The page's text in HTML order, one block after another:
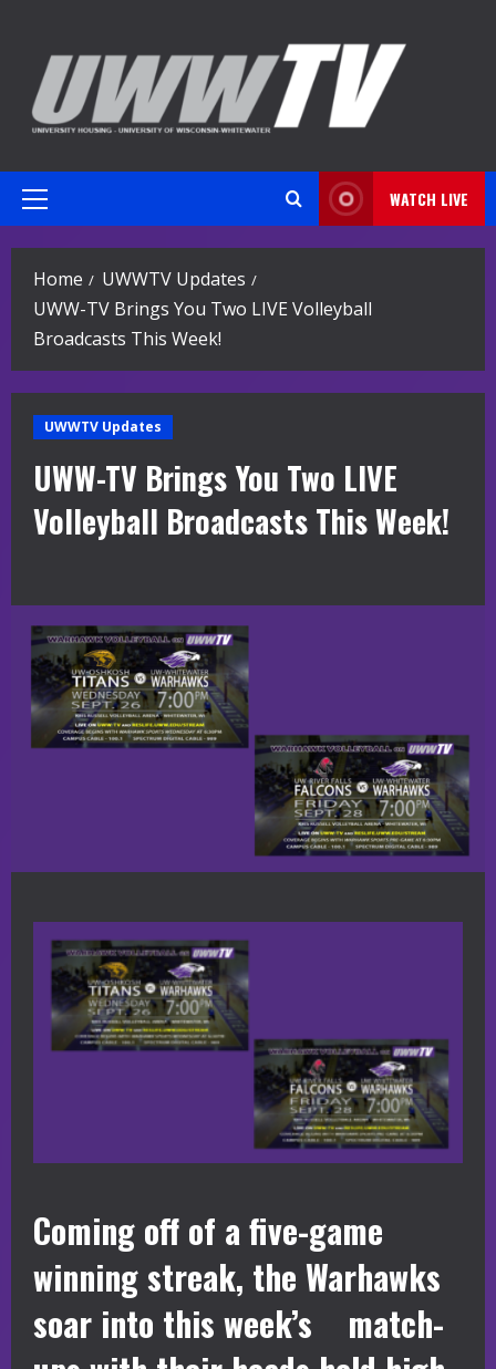
content
Primary
WATCH LIVE
Home
UWWTV Updates
UWW-TV Brings You Two LIVE Volleyball
Broadcasts This Week!
UWWTV Updates
UWW-TV Brings You Two LIVE
Volleyball Broadcasts This Week!
Coming off of a five-game
winning streak, the Warhawks
soar into this week’s match-